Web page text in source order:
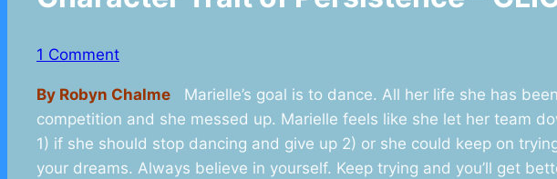
1 Comment
By Robyn Chalme Marielle’s goal is to dance. All her life she has
competition and she messed up. Marielle feels like she let her team
1) if she should stop dancing and give up 2) or she could keep on
your dreams. Always believe in yourself. Keep trying and you’ll get